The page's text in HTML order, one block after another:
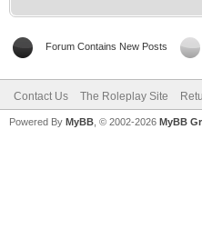
Forum Contains New Posts
Contact Us The Roleplay Site
Powered By MyBB , © 2002-2026 MyBB